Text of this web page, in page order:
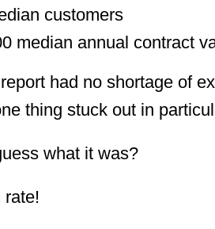
customers
median annual contract
had no shortage of
thing stuck out in
what it was?
rate!